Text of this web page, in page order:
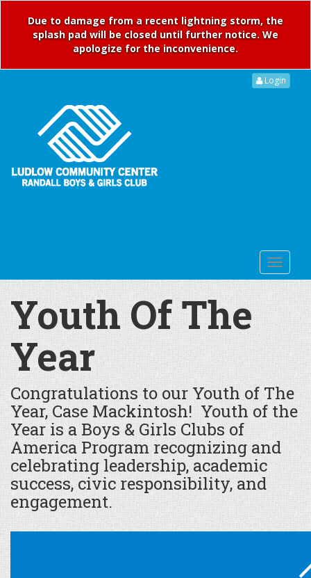
Due to damage from a recent lightning storm, the
splash pad will be closed until further notice. We
apologize for the inconvenience.
Login
Youth Of The
Year
Congratulations to our Youth of The
Year, Case Mackintosh! Youth of the
Year is a Boys & Girls Clubs of
America Program recognizing and
celebrating leadership, academic
success, civic responsibility, and
engagement.